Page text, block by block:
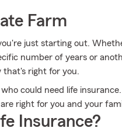
Farm
just starting out.
number of years or
that's right for you.
could need life
right for you and your
Insurance?